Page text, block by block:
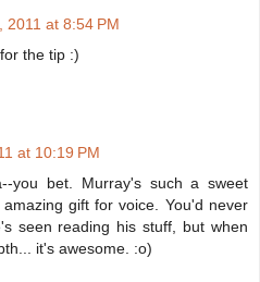
2011 at 8:54 PM
the tip :)
at 10:19 PM
you bet. Murray's such a sweet
gift for voice. You'd never
seen reading his stuff, but when
it's awesome. :o)